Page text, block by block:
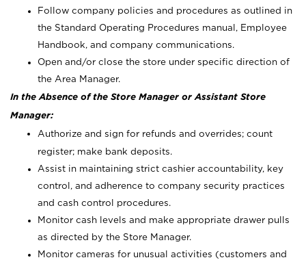
Follow company policies and procedures as outlined in
the Standard Operating Procedures manual, Employee
Handbook, and company communications.
Open and/or close the store under specific direction of
the Area Manager.
In the Absence of the Store Manager or Assistant Store
Manager:
Authorize and sign for refunds and overrides; count
register; make bank deposits.
Assist in maintaining strict cashier accountability, key
control, and adherence to company security practices
and cash control procedures.
Monitor cash levels and make appropriate drawer pulls
as directed by the Store Manager.
Monitor cameras for unusual activities (customers and